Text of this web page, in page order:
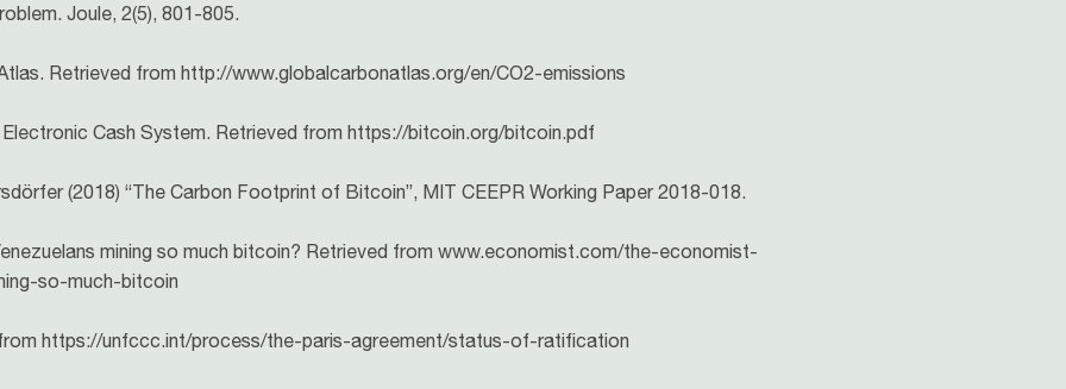
Joule, 2(5), 801-805.
Retrieved from http://www.globalcarbonatlas.org/en/CO2-emissions
Cash System. Retrieved from https://bitcoin.org/bitcoin.pdf
(2018) “The Carbon Footprint of Bitcoin”, MIT CEEPR Working Paper 2018-018.
mining so much bitcoin? Retrieved from www.economist.com/the-economist-
so-much-bitcoin
from https://unfccc.int/process/the-paris-agreement/status-of-ratification